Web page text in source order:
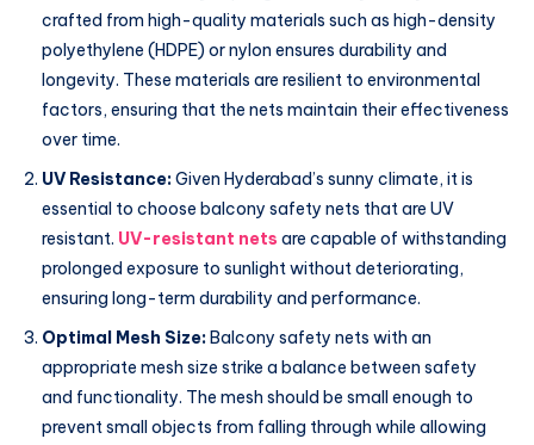
crafted from high-quality materials such as high-density
polyethylene (HDPE) or nylon ensures durability and
longevity. These materials are resilient to environmental
factors, ensuring that the nets maintain their effectiveness
over time.
UV Resistance:Given Hyderabad’s sunny climate, it is
essential to choose balcony safety nets that are UV
resistant. UV-resistant nets are capable of withstanding
prolonged exposure to sunlight without deteriorating,
ensuring long-term durability and performance.
Optimal Mesh Size:Balcony safety nets with an
appropriate mesh size strike a balance between safety
and functionality. The mesh should be small enough to
prevent small objects from falling through while allowing